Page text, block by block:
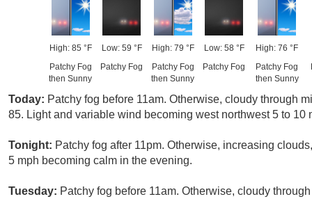
High: 85 °F
Patchy Fog
then Sunny
Low: 59 °F
Patchy Fog
High: 79 °F
Patchy Fog
then Sunny
Low: 58 °F
Patchy Fog
High: 76 °F
Patchy Fog
then Sunny
Today: Patchy fog before 11am. Otherwise, cloudy through
85. Light and variable wind becoming west northwest 5 to 10
Tonight: Patchy fog after 11pm. Otherwise, increasing
5 mph becoming calm in the evening.
Tuesday: Patchy fog before 11am. Otherwise, cloudy